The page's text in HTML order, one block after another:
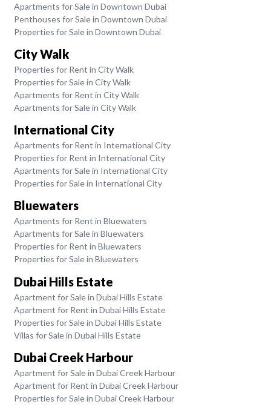
Apartments for Sale in Downtown Dubai
Penthouses for Sale in Downtown Dubai
Properties for Sale in Downtown Dubai
City Walk
Properties for Rent in City Walk
Properties for Sale in City Walk
Apartments for Rent in City Walk
Apartments for Sale in City Walk
International City
Apartments for Rent in International City
Properties for Rent in International City
Apartments for Sale in International City
Properties for Sale in International City
Bluewaters
Apartments for Rent in Bluewaters
Apartments for Sale in Bluewaters
Properties for Rent in Bluewaters
Properties for Sale in Bluewaters
Dubai Hills Estate
Apartment for Sale in Dubai Hills Estate
Apartment for Rent in Dubai Hills Estate
Properties for Sale in Dubai Hills Estate
Villas for Sale in Dubai Hills Estate
Dubai Creek Harbour
Apartment for Sale in Dubai Creek Harbour
Apartment for Rent in Dubai Creek Harbour
Properties for Sale in Dubai Creek Harbour